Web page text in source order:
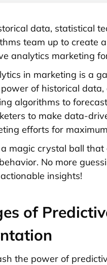
data, statistical
team up to create
analytics marketing
in marketing is a
of historical
algorithms to
to make data-
efforts for
magic crystal ball
No more
insights!
of
the power of